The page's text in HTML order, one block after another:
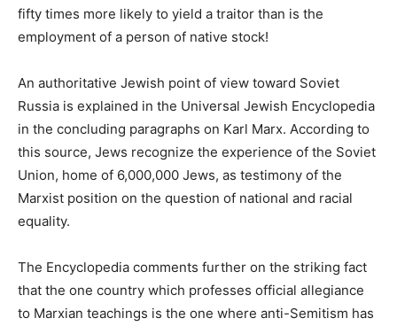
fifty times more likely to yield a traitor than is the
employment of a person of native stock!
An authoritative Jewish point of view toward Soviet
Russia is explained in the Universal Jewish Encyclopedia
in the concluding paragraphs on Karl Marx. According to
this source, Jews recognize the experience of the Soviet
Union, home of 6,000,000 Jews, as testimony of the
Marxist position on the question of national and racial
equality.
The Encyclopedia comments further on the striking fact
that the one country which professes official allegiance
to Marxian teachings is the one where anti-Semitism has